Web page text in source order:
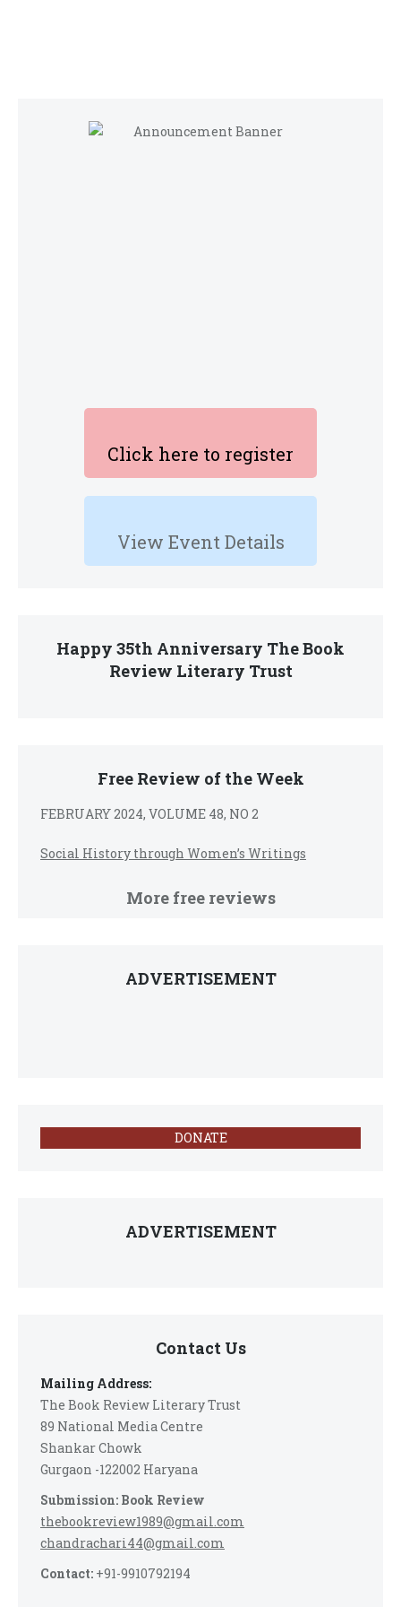
Click here to register
View Event Details
Happy 35th Anniversary The Book
Review Literary Trust
Free Review of the Week
FEBRUARY 2024, VOLUME 48, NO 2
Social History through Women’s Writings
More free reviews
ADVERTISEMENT
DONATE
ADVERTISEMENT
Contact Us
Mailing Address:
The Book Review Literary Trust
89 National Media Centre
Shankar Chowk
Gurgaon -122002 Haryana
Submission: Book Review
thebookreview1989@gmail.com
chandrachari44@gmail.com
Contact: +91-9910792194